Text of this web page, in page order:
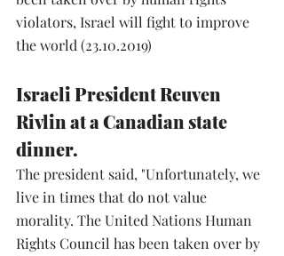
violators, Israel will fight to improve
the world (23.10.2019)
Israeli President Reuven
Rivlin at a Canadian state
dinner.
The president said, "Unfortunately, we
live in times that do not value
morality. The United Nations Human
Rights Council has been taken over by